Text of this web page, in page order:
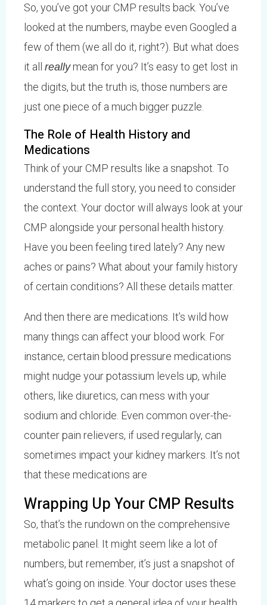
So, you’ve got your CMP results back. You’ve
looked at the numbers, maybe even Googled a
few of them (we all do it, right?). But what does
it all reallymean for you? It’s easy to get lost in
the digits, but the truth is, those numbers are
just one piece of a much bigger puzzle.
The Role of Health History and
Medications
Think of your CMP results like a snapshot. To
understand the full story, you need to consider
the context. Your doctor will always look at your
CMP alongside your personal health history.
Have you been feeling tired lately? Any new
aches or pains? What about your family history
of certain conditions? All these details matter.
And then there are medications. It’s wild how
many things can affect your blood work. For
instance, certain blood pressure medications
might nudge your potassium levels up, while
others, like diuretics, can mess with your
sodium and chloride. Even common over-the-
counter pain relievers, if used regularly, can
sometimes impact your kidney markers. It’s not
that these medications are
Wrapping Up Your CMP Results
So, that’s the rundown on the comprehensive
metabolic panel. It might seem like a lot of
numbers, but remember, it’s just a snapshot of
what’s going on inside. Your doctor uses these